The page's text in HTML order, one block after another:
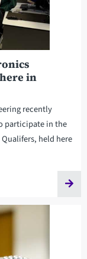
in
recently
participate in the
held here